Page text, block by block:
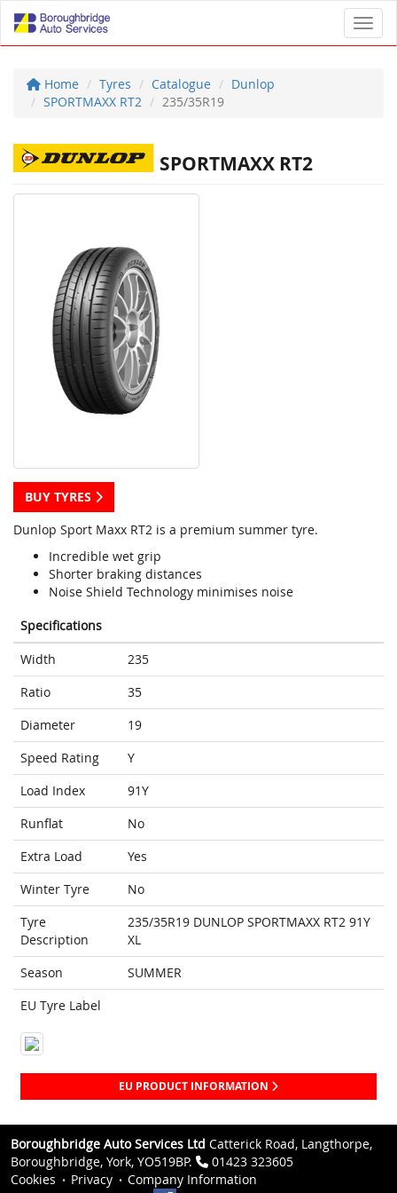
Home Tyres Catalogue
Dunlop
SPORTMAXX RT2
235/35R19
SPORTMAXX RT2
BUY TYRES
Dunlop Sport Maxx RT2 is a premium summer tyre.
Incredible wet grip
Shorter braking distances
Noise Shield Technology minimises noise
Specifications
Width
235
Ratio
35
Diameter
19
Speed Rating
Y
Load Index
91Y
Runflat
No
Extra Load
Yes
Winter Tyre
No
Tyre
Description
235/35R19 DUNLOP SPORTMAXX RT2 91Y
XL
Season
SUMMER
EU Tyre Label
EU PRODUCT INFORMATION
Boroughbridge Auto Services Ltd Catterick Road, Langthorpe,
Boroughbridge, York, YO519BP.
01423 323605
Cookies
Privacy
Company Information